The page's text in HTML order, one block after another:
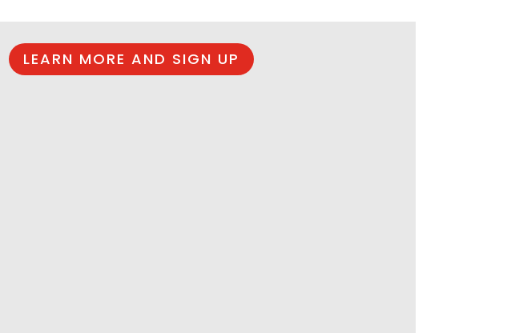
LEARN MORE AND SIGN UP